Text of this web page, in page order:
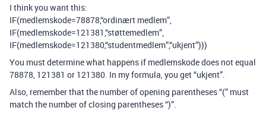
I think you want this:
IF(medlemskode=78878,“ordinært medlem”,
IF(medlemskode=121381,“støttemedlem”,
IF(medlemskode=121380,“studentmedlem”,“ukjent”)))
You must determine what happens if medlemskode does not equal
78878, 121381 or 121380. In my formula, you get “ukjent”.
Also, remember that the number of opening parentheses “(” must
match the number of closing parentheses “)”.